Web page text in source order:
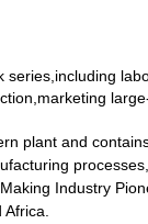
series,including
plant and
Industry